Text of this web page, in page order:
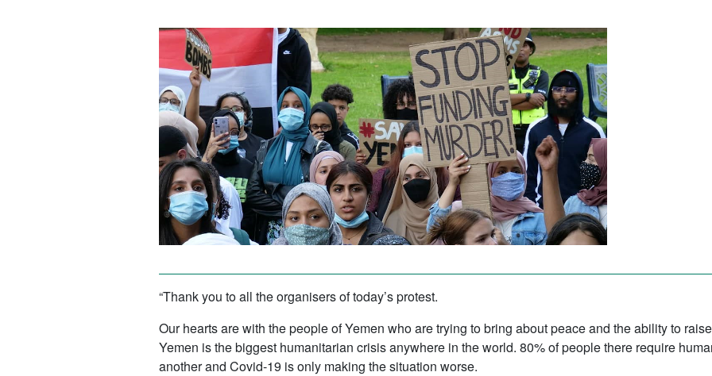
“Thank you to all the organisers of today’s protest.
Our hearts are with the people of Yemen who are trying to bring about peace and the ability to
Yemen is the biggest humanitarian crisis anywhere in the world. 80% of people there require
another and Covid-19 is only making the situation worse.